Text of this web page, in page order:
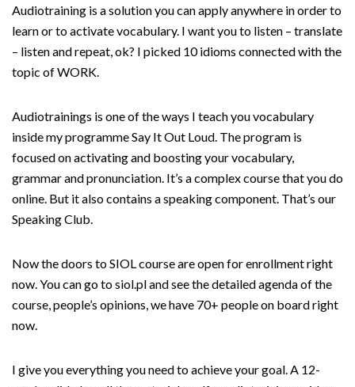
Audiotraining is a solution you can apply anywhere in order to
learn or to activate vocabulary. I want you to listen – translate
– listen and repeat, ok? I picked 10 idioms connected with the
topic of WORK.
Audiotrainings is one of the ways I teach you vocabulary
inside my programme Say It Out Loud. The program is
focused on activating and boosting your vocabulary,
grammar and pronunciation. It’s a complex course that you do
online. But it also contains a speaking component. That’s our
Speaking Club.
Now the doors to SIOL course are open for enrollment right
now. You can go to siol.pl and see the detailed agenda of the
course, people’s opinions, we have 70+ people on board right
now.
I give you everything you need to achieve your goal. A 12-